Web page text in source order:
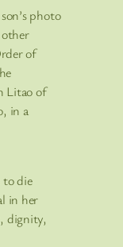
photo
of
Litao of
in a
to die
in her
dignity,